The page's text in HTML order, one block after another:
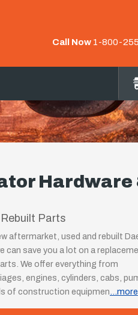
Call Now 1-800-
Hardware
Parts
aftermarket, used and rebuilt
can save you a lot on a
We offer everything from
engines, cylinders, cabs,
of construction equipmen ...more